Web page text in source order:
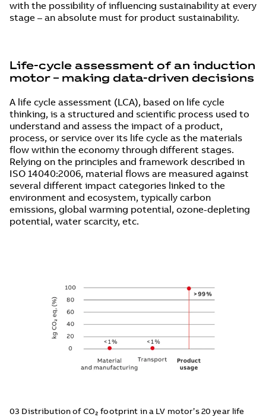
with the possibility of influencing sustainability at every
stage – an absolute must for product sustainability.
Life-cycle assessment of an induction
motor – making data-driven decisions
A life cycle assessment (LCA), based on life cycle
thinking, is a structured and scientific process used to
understand and assess the impact of a product,
process, or service over its life cycle as the materials
flow within the economy through different stages.
Relying on the principles and framework described in
ISO 14040:2006, material flows are measured against
several different impact categories linked to the
environment and ecosystem, typically carbon
emissions, global warming potential, ozone-depleting
potential, water scarcity, etc.
03 Distribution of CO₂ footprint in a LV motor’s 20 year life